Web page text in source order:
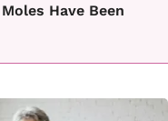
Have Been